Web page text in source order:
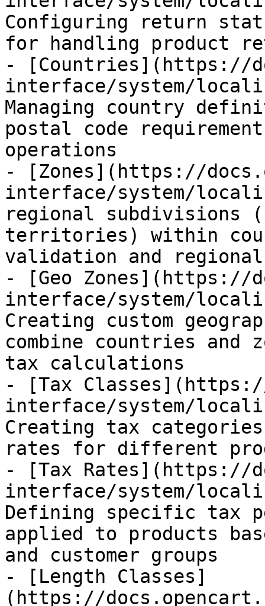
Configuring return
for handling product
- [Countries](https://
interface/system/
Managing country
postal code
operations
- [Zones](https://
interface/system/
regional subdivisions
territories) within
validation and
- [Geo Zones](https://
interface/system/
Creating custom
combine countries and
tax calculations
- [Tax Classes](https://
interface/system/
Creating tax
rates for different
- [Tax Rates](https://
interface/system/
Defining specific tax
applied to products
and customer groups
- [Length Classes]
(https://